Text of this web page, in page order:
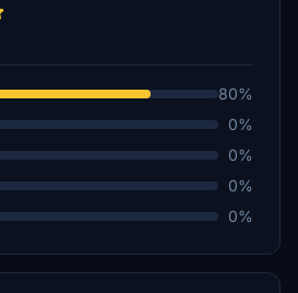
80%
0%
0%
0%
0%